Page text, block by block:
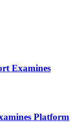
Examines
Platform